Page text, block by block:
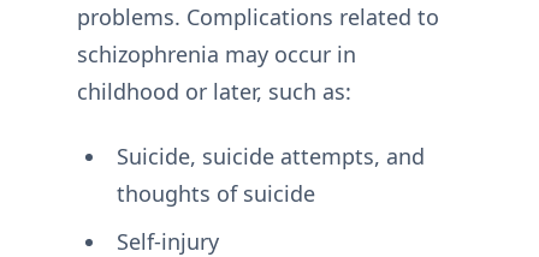
problems. Complications related to
schizophrenia may occur in
childhood or later, such as:
Suicide, suicide attempts, and
thoughts of suicide
Self-injury